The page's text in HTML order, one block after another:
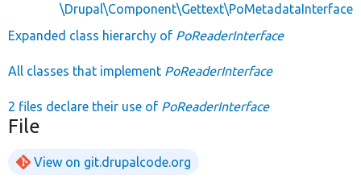
\Drupal\Component\Gettext\PoMetadataInterface
Expanded class hierarchy of PoReaderInterface
All classes that implement PoReaderInterface
2 files declare their use of PoReaderInterface
File
View on git.drupalcode.org